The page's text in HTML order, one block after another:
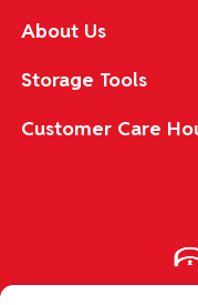
About Us
Storage Tools
Customer Care